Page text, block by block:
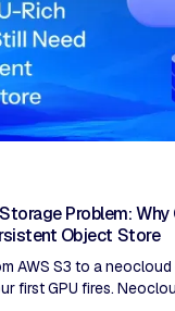
Problem:
Object Store
AWS S3 to a
first GPU fires.